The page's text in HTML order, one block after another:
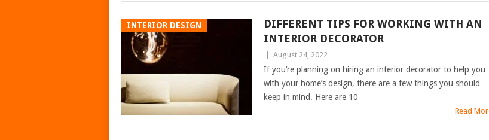
INTERIOR DESIGN
DIFFERENT TIPS FOR WORKING WITH AN
INTERIOR DECORATOR
August 24, 2022
If you’re planning on hiring an interior decorator to help you
with your home’s design, there are a few things you should
keep in mind. Here are 10
Read